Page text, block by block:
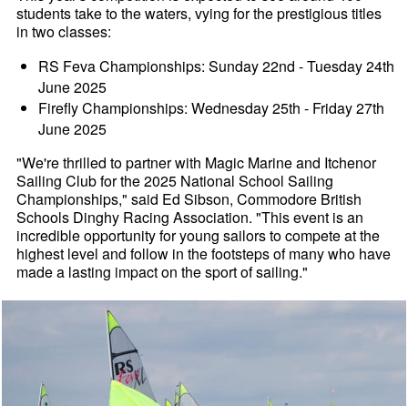
students take to the waters, vying for the prestigious titles
in two classes:
RS Feva Championships: Sunday 22nd - Tuesday 24th
June 2025
Firefly Championships: Wednesday 25th - Friday 27th
June 2025
"We're thrilled to partner with Magic Marine and Itchenor
Sailing Club for the 2025 National School Sailing
Championships," said Ed Sibson, Commodore British
Schools Dinghy Racing Association. "This event is an
incredible opportunity for young sailors to compete at the
highest level and follow in the footsteps of many who have
made a lasting impact on the sport of sailing."